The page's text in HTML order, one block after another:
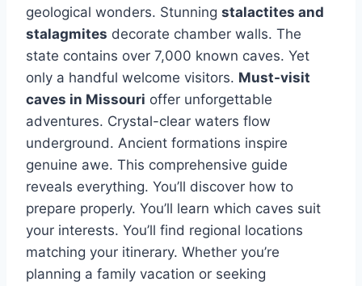
geological wonders. Stunning stalactites and
stalagmites decorate chamber walls. The
state contains over 7,000 known caves. Yet
only a handful welcome visitors. Must-visit
caves in Missouri offer unforgettable
adventures. Crystal-clear waters flow
underground. Ancient formations inspire
genuine awe. This comprehensive guide
reveals everything. You’ll discover how to
prepare properly. You’ll learn which caves suit
your interests. You’ll find regional locations
matching your itinerary. Whether you’re
planning a family vacation or seeking